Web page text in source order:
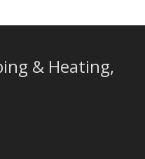
& Heating,